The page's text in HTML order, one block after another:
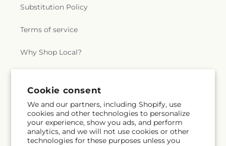
Cookie consent
We and our partners, including Shopify, use
cookies and other technologies to personalize
your experience, show you ads, and perform
analytics, and we will not use cookies or other
technologies for these purposes unless you
Substitution Policy
Terms of service
Why Shop Local?
Subscribe to our emails
Email Subscribe